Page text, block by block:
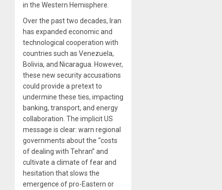
in the Western Hemisphere.
Over the past two decades, Iran
has expanded economic and
technological cooperation with
countries such as Venezuela,
Bolivia, and Nicaragua. However,
these new security accusations
could provide a pretext to
undermine these ties, impacting
banking, transport, and energy
collaboration. The implicit US
message is clear: warn regional
governments about the “costs
of dealing with Tehran” and
cultivate a climate of fear and
hesitation that slows the
emergence of pro-Eastern or